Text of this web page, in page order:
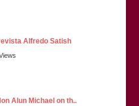
Alfredo Satish
Alun Michael on th..